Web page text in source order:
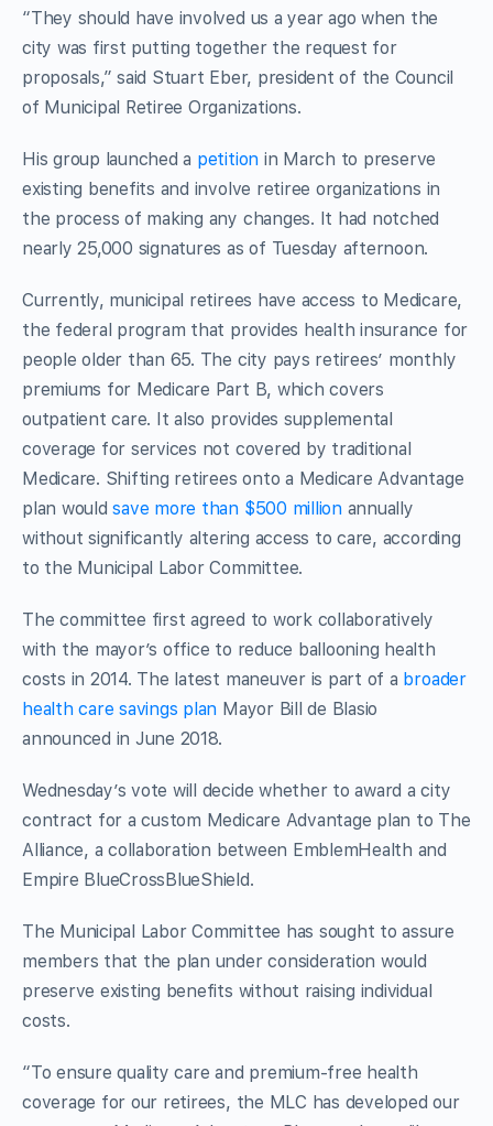
“They should have involved us a year ago when the
city was first putting together the request for
proposals,” said Stuart Eber, president of the Council
of Municipal Retiree Organizations.
His group launched a petition in March to preserve
existing benefits and involve retiree organizations in
the process of making any changes. It had notched
nearly 25,000 signatures as of Tuesday afternoon.
Currently, municipal retirees have access to Medicare,
the federal program that provides health insurance for
people older than 65. The city pays retirees’ monthly
premiums for Medicare Part B, which covers
outpatient care. It also provides supplemental
coverage for services not covered by traditional
Medicare. Shifting retirees onto a Medicare Advantage
plan wouldsave more than $500 millionannually
without significantly altering access to care, according
to the Municipal Labor Committee.
The committee first agreed to work collaboratively
with the mayor’s office to reduce ballooning health
costs in 2014. The latest maneuver is part of a broader
health care savings plan Mayor Bill de Blasio
announced in June 2018.
Wednesday’s vote will decide whether to award a city
contract for a custom Medicare Advantage plan to The
Alliance, a collaboration between EmblemHealth and
Empire BlueCrossBlueShield.
The Municipal Labor Committee has sought to assure
members that the plan under consideration would
preserve existing benefits without raising individual
costs.
“To ensure quality care and premium-free health
coverage for our retirees, the MLC has developed our